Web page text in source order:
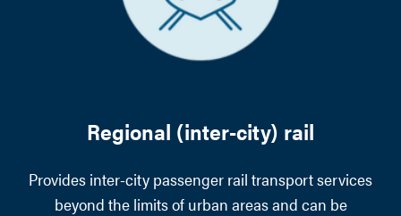
Regional (inter-city) rail
Provides inter-city passenger rail transport services
beyond the limits of urban areas and can be